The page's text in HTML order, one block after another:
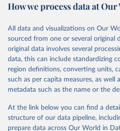
cause, such as maternal mortality
complete ICD code (e.g., 4-digit
was used). Countries have reported
sex, and age for inclusion in the
1950.
The WHO only includes data, which
to the International Classification of
database is maintained by the WHO
and Delivery for Impact (DDI) and
countries and areas. Data reported
areas are displayed in this portal’s
How we process data at
All data and visualizations on Our
sourced from one or several original
original data involves several
data, this can include standardizing
region definitions, converting units,
such as per capita measures, as well
metadata such as the name or the
At the link below you can find a
structure of our data pipeline,
prepare data across Our World in